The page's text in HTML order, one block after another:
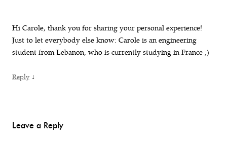
Hi Carole, thank you for sharing your personal experience!
Just to let everybody else know: Carole is an engineering
student from Lebanon, who is currently studying in France ;)
Reply ↓
Leave a Reply